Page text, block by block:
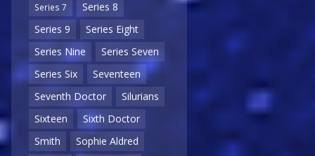
Series 7
Series 8
Series 9
Series Eight
Series Nine
Series Seven
Series Six
Seventeen
Seventh Doctor
Silurians
Sixteen
Sixth Doctor
Smith
Sophie Aldred